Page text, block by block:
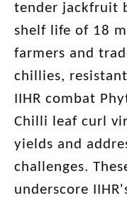
tender jackfruit
shelf life of 18
farmers and
chillies,
IIHR combat
Chilli leaf curl
yields and
challenges.
underscore